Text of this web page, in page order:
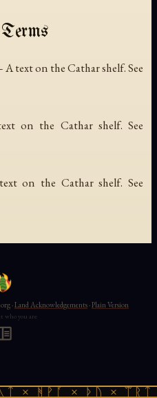
text on the Cathar shelf. See
on the Cathar shelf. See
on the Cathar shelf. See
× ᚻᚹᚪ × ᚦᚢ ×
·Land Acknowledgements·Plain Version
who you are